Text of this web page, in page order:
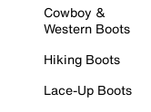
Cowboy &
Western Boots
Hiking Boots
Lace-Up Boots